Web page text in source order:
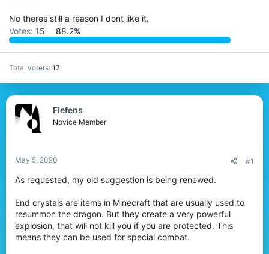
t
e
r
No theres still a reason I dont like it.
Votes: 15 88.2%
Total voters 17
Fiefens
Novice Member
May 5, 2020 #1
As requested, my old suggestion is being renewed.
End crystals are items in Minecraft that are usually used to
resummon the dragon. But they create a very powerful
explosion, that will not kill you if you are protected. This
means they can be used for special combat.